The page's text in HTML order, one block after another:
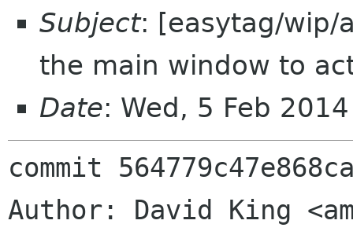
Subject: [easytag/wip/
the main window to
Date: Wed, 5 Feb
commit
Author: David King